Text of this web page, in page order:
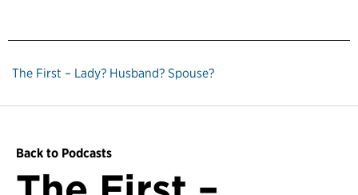
The First – Lady? Husband? Spouse?
Back to Podcasts